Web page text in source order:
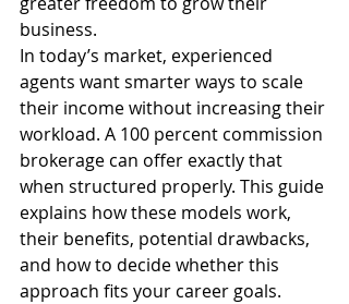
business.
In today’s market, experienced
agents want smarter ways to scale
their income without increasing their
workload. A 100 percent commission
brokerage can offer exactly that
when structured properly. This guide
explains how these models work,
their benefits, potential drawbacks,
and how to decide whether this
approach fits your career goals.